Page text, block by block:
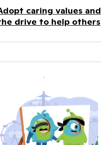
caring values and
drive to help others